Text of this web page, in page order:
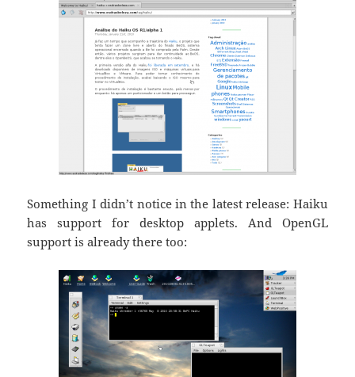
Something I didn’t notice in the latest release: Haiku
has support for desktop applets. And OpenGL
support is already there too: